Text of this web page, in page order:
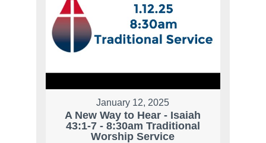
January 12, 2025
A New Way to Hear - Isaiah
43:1-7 - 8:30am Traditional
Worship Service